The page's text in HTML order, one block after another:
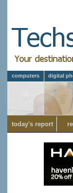
computers digital
today's report